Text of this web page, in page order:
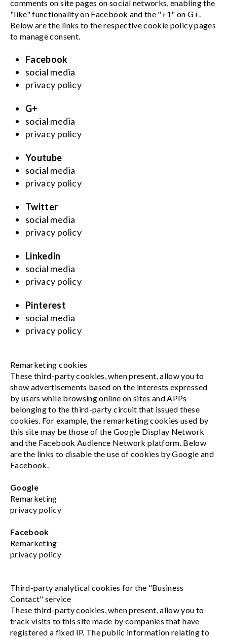
comments on site pages on social networks, enabling the
"like" functionality on Facebook and the "+1" on G+.
Below are the links to the respective cookie policy pages
to manage consent.
Facebook
social media
privacy policy
G+
social media
privacy policy
Youtube
social media
privacy policy
Twitter
social media
privacy policy
Linkedin
social media
privacy policy
Pinterest
social media
privacy policy
Remarketing cookies
These third-party cookies, when present, allow you to
show advertisements based on the interests expressed
by users while browsing online on sites and APPs
belonging to the third-party circuit that issued these
cookies. For example, the remarketing cookies used by
this site may be those of the Google Display Network
and the Facebook Audience Network platform. Below
are the links to disable the use of cookies by Google and
Facebook.
Google
Remarketing
privacy policy
Facebook
Remarketing
privacy policy
Third-party analytical cookies for the "Business
Contact" service
These third-party cookies, when present, allow you to
track visits to this site made by companies that have
registered a fixed IP. The public information relating to